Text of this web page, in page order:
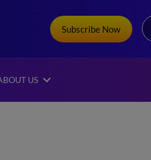
Subscribe Now
US